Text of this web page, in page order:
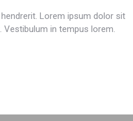
Lorem ipsum dolor sit
in tempus lorem.